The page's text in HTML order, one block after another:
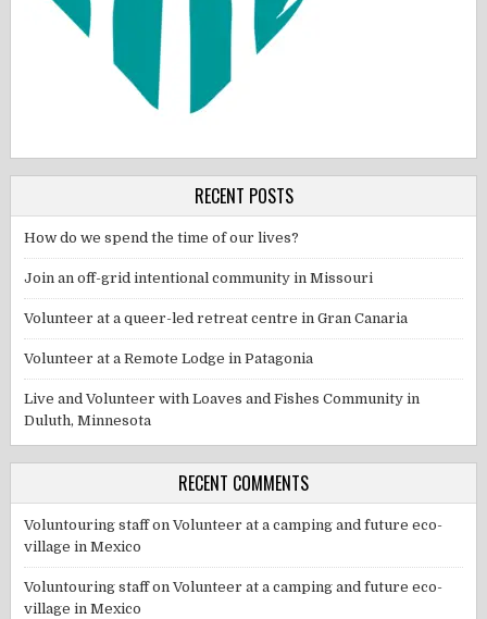
RECENT POSTS
How do we spend the time of our lives?
Join an off-grid intentional community in Missouri
Volunteer at a queer-led retreat centre in Gran Canaria
Volunteer at a Remote Lodge in Patagonia
Live and Volunteer with Loaves and Fishes Community in
Duluth, Minnesota
RECENT COMMENTS
Voluntouring staffonVolunteer at a camping and future eco-
village in Mexico
Voluntouring staffonVolunteer at a camping and future eco-
village in Mexico